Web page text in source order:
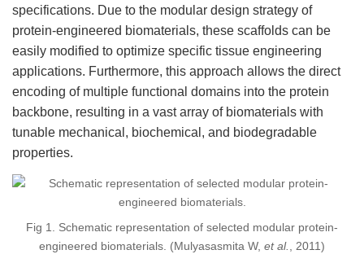
specifications. Due to the modular design strategy of
protein-engineered biomaterials, these scaffolds can be
easily modified to optimize specific tissue engineering
applications. Furthermore, this approach allows the direct
encoding of multiple functional domains into the protein
backbone, resulting in a vast array of biomaterials with
tunable mechanical, biochemical, and biodegradable
properties.
Fig 1. Schematic representation of selected modular protein-
engineered biomaterials. (Mulyasasmita W, et al., 2011)